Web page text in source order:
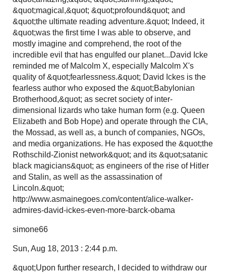
&quot;magical,&quot; &quot;profound&quot; and
&quot;the ultimate reading adventure.&quot; Indeed, it
&quot;was the first time I was able to observe, and
mostly imagine and comprehend, the root of the
incredible evil that has engulfed our planet...David Icke
reminded me of Malcolm X, especially Malcolm X's
quality of &quot;fearlessness.&quot; David Ickes is the
fearless author who exposed the &quot;Babylonian
Brotherhood,&quot; as secret society of inter-
dimensional lizards who take human form (e.g. Queen
Elizabeth and Bob Hope) and operate through the CIA,
the Mossad, as well as, a bunch of companies, NGOs,
and media organizations. He has exposed the &quot;the
Rothschild-Zionist network&quot; and its &quot;satanic
black magicians&quot; as engineers of the rise of Hitler
and Stalin, as well as the assassination of
Lincoln.&quot;
http://www.asmainegoes.com/content/alice-walker-
admires-david-ickes-even-more-barck-obama
simone66
Sun, Aug 18, 2013 : 2:44 p.m.
&quot;Upon further research, I decided to withdraw our